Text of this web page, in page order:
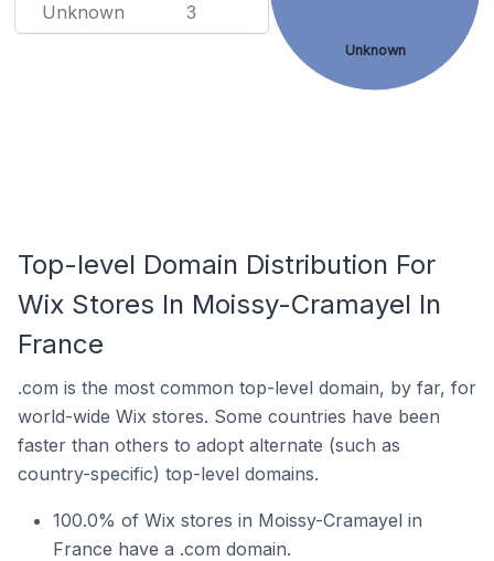
Unknown 3
Unknown
Top-level Domain Distribution For
Wix Stores In Moissy-Cramayel In
France
.com is the most common top-level domain, by far, for
world-wide Wix stores. Some countries have been
faster than others to adopt alternate (such as
country-specific) top-level domains.
100.0% of Wix stores in Moissy-Cramayel in
France have a .com domain.